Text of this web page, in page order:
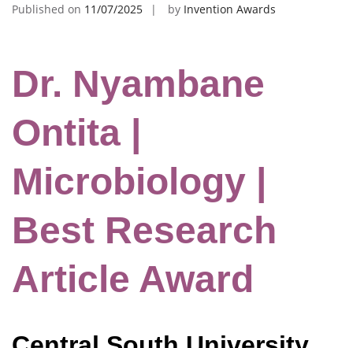
Published on 11/07/2025 by Invention Awards
Dr. Nyambane
Ontita |
Microbiology |
Best Research
Article Award